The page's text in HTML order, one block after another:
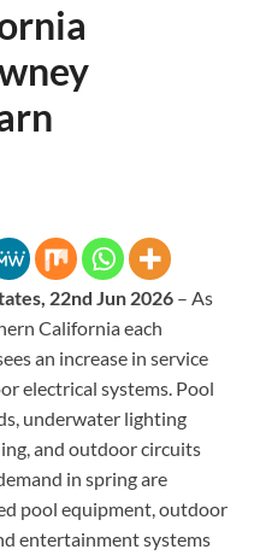
22nd Jun 2026 – As
California each
an increase in service
electrical systems. Pool
underwater lighting
and outdoor circuits
in spring are
pool equipment, outdoor
entertainment systems